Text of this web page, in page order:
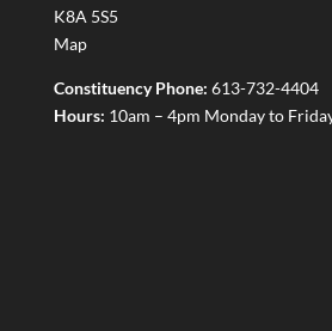
K8A 5S5
Map
Constituency Phone: 613-732-4404
Hours: 10am – 4pm Monday to